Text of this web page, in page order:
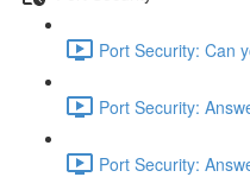
Port Security: Can
Port Security:
Port Security: